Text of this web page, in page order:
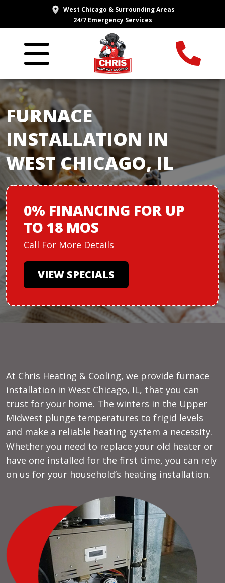
West Chicago & Surrounding Areas
24/7 Emergency Services
FURNACE
INSTALLATION IN
WEST CHICAGO, IL
0% FINANCING FOR UP
TO 18 MOS
Call For More Details
VIEW SPECIALS
At Chris Heating & Cooling, we provide furnace
installation in West Chicago, IL, that you can
trust for your home. The winters in the Upper
Midwest plunge temperatures to frigid levels
and make a reliable heating system a necessity.
Whether you need to replace your old heater or
have one installed for the first time, you can rely
on us for your household’s heating installation.